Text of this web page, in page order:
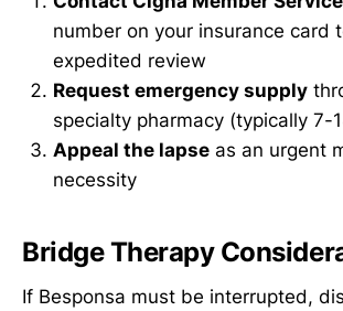
number on your insurance card
expedited review
Request emergency supply
specialty pharmacy (typically 7-
Appeal the lapse as an urgent
necessity
Bridge Therapy
If Besponsa must be interrupted,